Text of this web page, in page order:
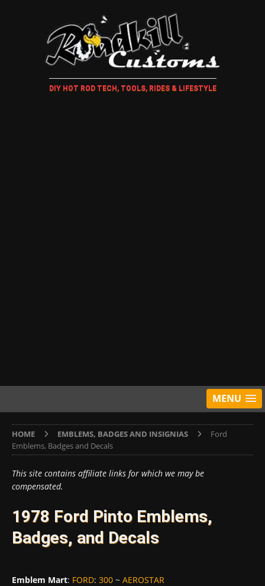
DIY HOT ROD TECH, TOOLS, RIDES & LIFESTYLE
MENU
HOME EMBLEMS, BADGES AND INSIGNIAS
Ford
Emblems, Badges and Decals
This site contains affiliate links for which we may be
compensated.
1978 Ford Pinto Emblems,
Badges, and Decals
Emblem Mart: FORD: 300 ~ AEROSTAR